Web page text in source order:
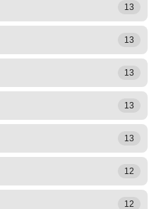
13
13
13
13
13
12
12